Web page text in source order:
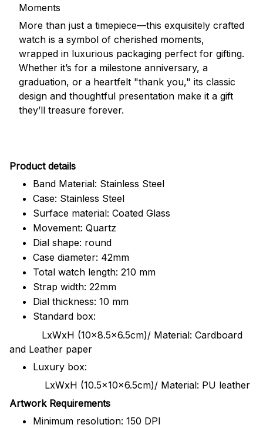
Moments
More than just a timepiece—this exquisitely crafted
watch is a symbol of cherished moments,
wrapped in luxurious packaging perfect for gifting.
Whether it’s for a milestone anniversary, a
graduation, or a heartfelt "thank you," its classic
design and thoughtful presentation make it a gift
they’ll treasure forever.
Product details
Band Material: Stainless Steel
Case: Stainless Steel
Surface material: Coated Glass
Movement: Quartz
Dial shape: round
Case diameter: 42mm
Total watch length: 210 mm
Strap width: 22mm
Dial thickness: 10 mm
Standard box:
LxWxH (10x8.5x6.5cm)/ Material: Cardboard
and Leather paper
Luxury box:
LxWxH (10.5x10x6.5cm)/ Material: PU leather
Artwork Requirements
Minimum resolution: 150 DPI